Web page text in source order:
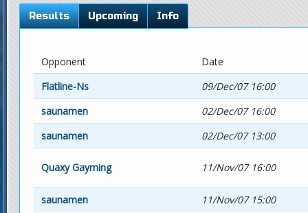
Results Upcoming Info
Opponent
Date
Flatline-Ns
09/Dec/07 16:00
saunamen
02/Dec/07 16:00
saunamen
02/Dec/07 13:00
Quaxy Gayming 11/Nov/07 16:00
saunamen
11/Nov/07 15:00